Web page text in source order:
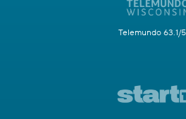
Telemundo 63.1/